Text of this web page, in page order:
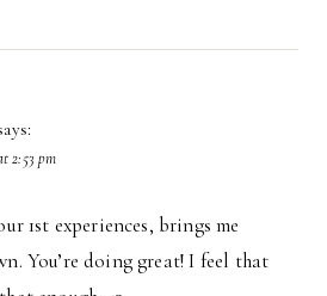
2:53 pm
1st experiences, brings me
You’re doing great! I feel that